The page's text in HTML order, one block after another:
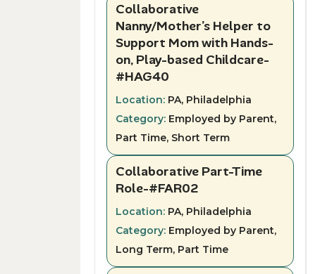
Collaborative
Nanny/Mother’s Helper to
Support Mom with Hands-
on, Play-based Childcare-
#HAG40
Location: PA, Philadelphia
Category: Employed by Parent,
Part Time, Short Term
Collaborative Part-Time
Role-#FAR02
Location: PA, Philadelphia
Category: Employed by Parent,
Long Term, Part Time